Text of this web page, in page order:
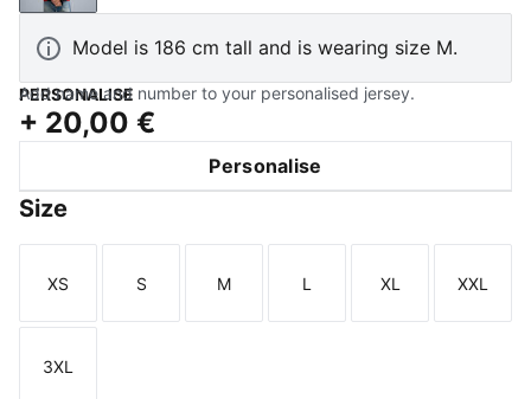
Model is 186 cm tall and is wearing size M.
PERSONALISE
Add name and number to your personalised jersey.
+ 20,00 €
Personalise
Size
Size
XS
Size
S
Size
M
Size
L
Size
XL
Size
XXL
Size
3XL